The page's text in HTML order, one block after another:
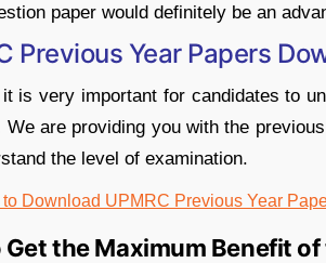
paper would definitely be an
Previous Year Papers
is very important for candidates to
We are providing you with the
the level of examination.
Download UPMRC Previous Year
the Maximum Benefit of